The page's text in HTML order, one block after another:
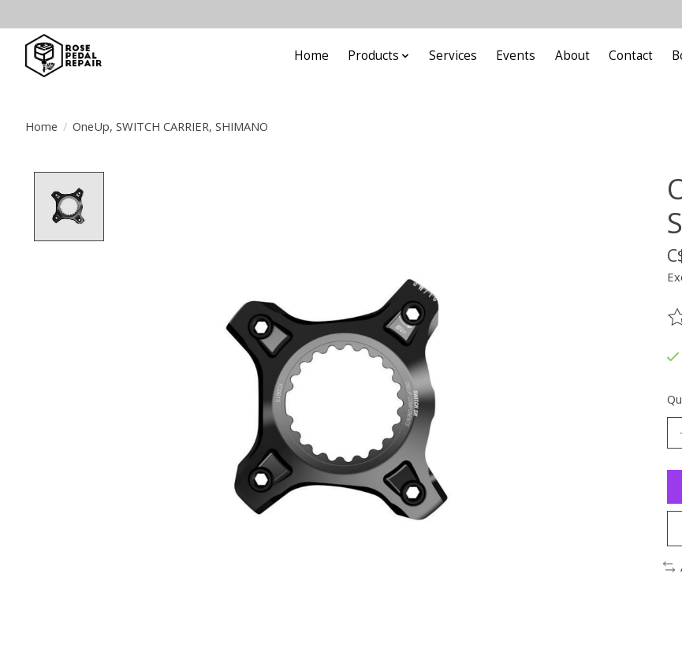
Home Products Services Events About Contact
Home / OneUp, SWITCH CARRIER, SHIMANO